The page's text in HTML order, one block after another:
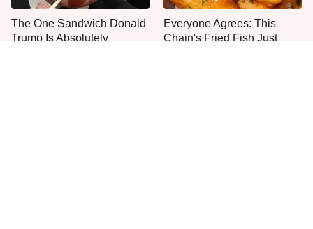
The One Sandwich Donald
Trump Is Absolutely
Everyone Agrees: This
Chain's Fried Fish Just